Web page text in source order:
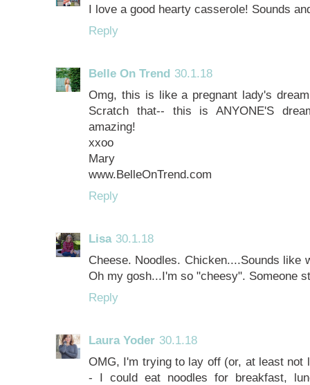
I love a good hearty casserole! Sounds
Reply
Belle On Trend 30.1.18
Omg, this is like a pregnant lady's
Scratch that-- this is ANYONE'S
amazing!
xxoo
Mary
www.BelleOnTrend.com
Reply
Lisa 30.1.18
Cheese. Noodles. Chicken....Sounds like
Oh my gosh...I'm so "cheesy". Someone
Reply
Laura Yoder 30.1.18
OMG, I'm trying to lay off (or, at least not
- I could eat noodles for breakfast,